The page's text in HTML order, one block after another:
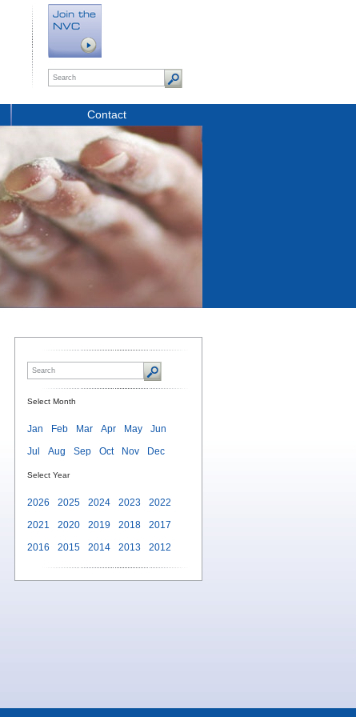
Contact
Select Month
Jan Feb Mar Apr May
Jun
Jul
Aug Sep Oct Nov Dec
Select Year
2026 2025 2024 2023
2022
2021
2020 2019 2018
2017
2016
2015 2014 2013 2012